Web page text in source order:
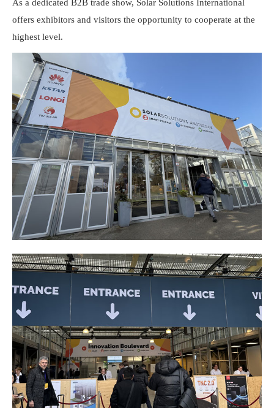
As a dedicated B2B trade show, Solar Solutions International
offers exhibitors and visitors the opportunity to cooperate at the
highest level.